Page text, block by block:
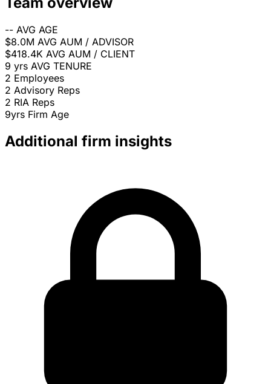
-- AVG AGE
$8.0M AVG AUM / ADVISOR
$418.4K AVG AUM / CLIENT
9 yrs AVG TENURE
2 Employees
2 Advisory Reps
2 RIA Reps
9yrs Firm Age
Additional firm insights